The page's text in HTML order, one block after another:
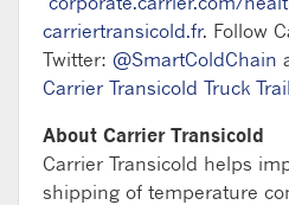
carriertransicold.fr. Follow
Twitter: @SmartColdChain
Carrier Transicold Truck
About Carrier Transicold
Carrier Transicold helps
shipping of temperature